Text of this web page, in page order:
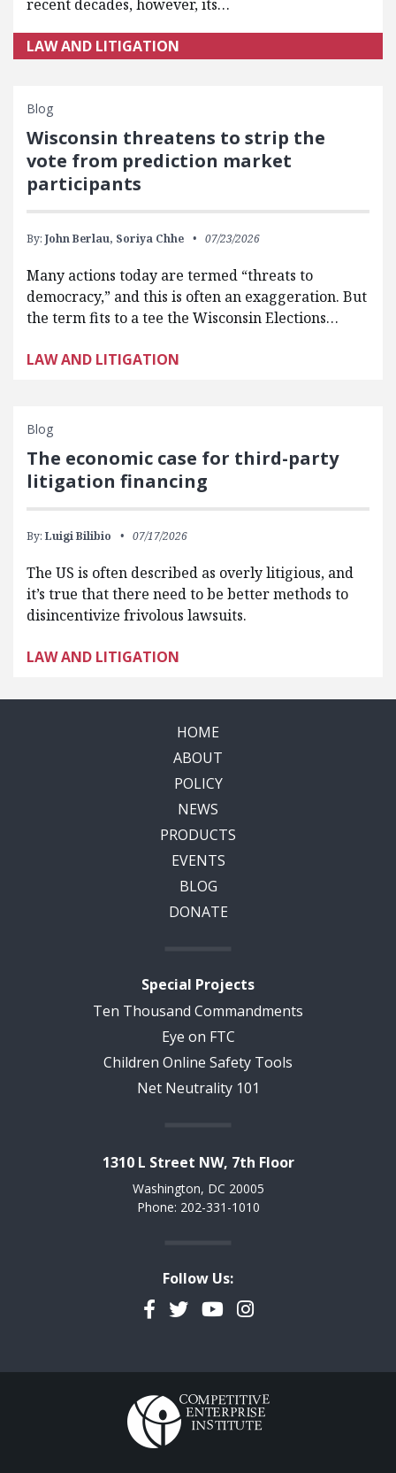
recent decades, however, its…
LAW AND LITIGATION
Blog
Wisconsin threatens to strip the
vote from prediction market
participants
By: John Berlau, Soriya Chhe 07/23/2026
Many actions today are termed “threats to
democracy,” and this is often an exaggeration. But
the term fits to a tee the Wisconsin Elections…
LAW AND LITIGATION
Blog
The economic case for third-party
litigation financing
By: Luigi Bilibio 07/17/2026
The US is often described as overly litigious, and
it’s true that there need to be better methods to
disincentivize frivolous lawsuits.
LAW AND LITIGATION
HOME
ABOUT
POLICY
NEWS
PRODUCTS
EVENTS
BLOG
DONATE
Special Projects
Ten Thousand Commandments
Eye on FTC
Children Online Safety Tools
Net Neutrality 101
1310 L Street NW, 7th Floor
Washington, DC 20005
Phone: 202-331-1010
Follow Us:
Facebook
TwitterYouTubeInstagram